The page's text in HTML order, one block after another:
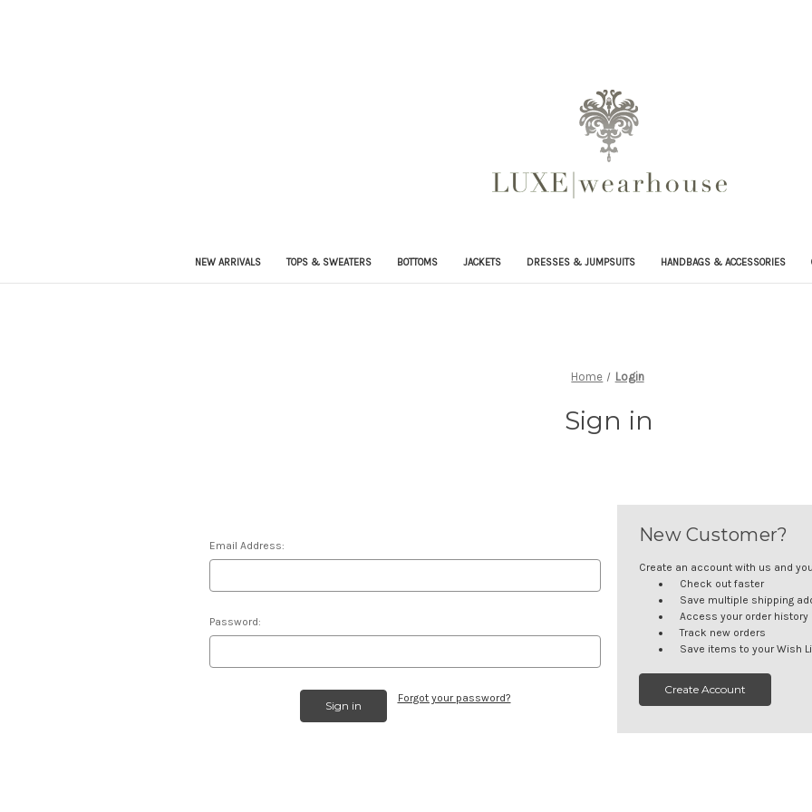
NEW ARRIVALS TOPS & SWEATERS BOTTOMS JACKETS DRESSES & JUMPSUITS HANDBAGS & ACCESSORIES
Home Login
Sign in
Email Address:
Password:
Forgot your password?
New Customer?
Create an account with us and
Check out faster
Save multiple shipping
Access your order history
Track new orders
Save items to your Wish
Create Account